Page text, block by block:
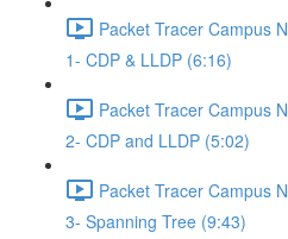
Packet Tracer Campus
1- CDP & LLDP (6:16)
Packet Tracer Campus
2- CDP and LLDP (5:02)
Packet Tracer Campus
3- Spanning Tree (9:43)